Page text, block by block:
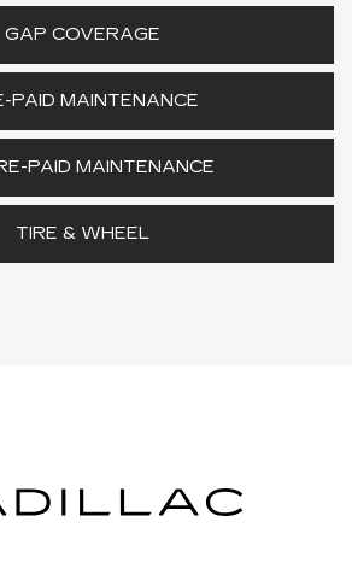
GAP COVERAGE
PAID MAINTENANCE
PAID MAINTENANCE
TIRE & WHEEL